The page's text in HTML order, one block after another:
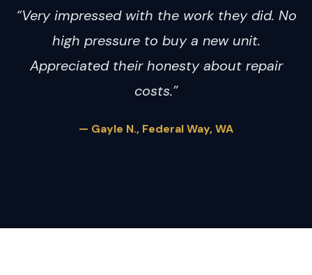
“Very impressed with the work they did. No
high pressure to buy a new unit.
Appreciated their honesty about repair
costs.”
— Gayle N., Federal Way, WA